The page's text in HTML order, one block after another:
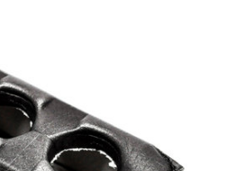
Blog
Contact